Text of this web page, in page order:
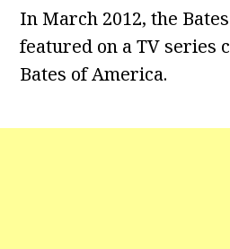
In March 2012, the
featured on a TV series
Bates of America.